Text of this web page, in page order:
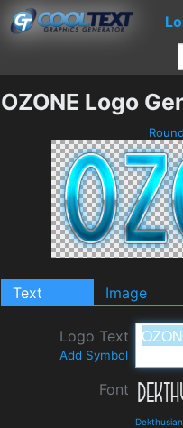
OZONE Logo
Text Image
Logo Text
Add Symbol
Font